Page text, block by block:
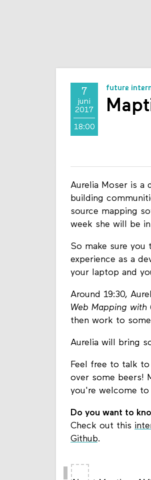
7
juni
2017
18:00
future
Aurelia Moser is a
building
source mapping
week she will be
So make sure
experience as a
your laptop and
Around 19:30,
Web Mapping
then work to
Aurelia will bring
Feel free to talk
over some beers!
you're welcome to
Do you want to
Check out this
Github.